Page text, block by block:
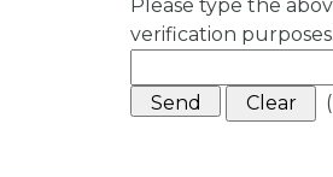
Please type the
verification purposes.
(